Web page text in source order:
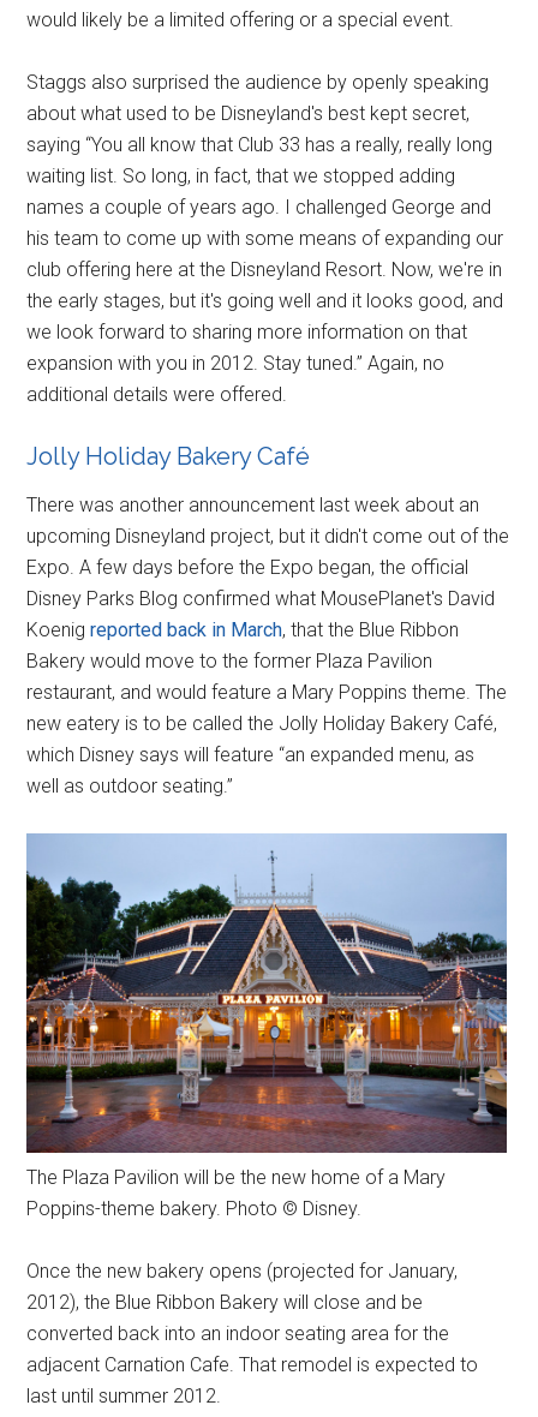
would likely be a limited offering or a special event.
Staggs also surprised the audience by openly speaking
about what used to be Disneyland's best kept secret,
saying “You all know that Club 33 has a really, really long
waiting list. So long, in fact, that we stopped adding
names a couple of years ago. I challenged George and
his team to come up with some means of expanding our
club offering here at the Disneyland Resort. Now, we're in
the early stages, but it's going well and it looks good, and
we look forward to sharing more information on that
expansion with you in 2012. Stay tuned.” Again, no
additional details were offered.
Jolly Holiday Bakery Café
There was another announcement last week about an
upcoming Disneyland project, but it didn't come out of the
Expo. A few days before the Expo began, the official
Disney Parks Blog confirmed what MousePlanet's David
Koenigreported back in March, that the Blue Ribbon
Bakery would move to the former Plaza Pavilion
restaurant, and would feature a Mary Poppins theme. The
new eatery is to be called the Jolly Holiday Bakery Café,
which Disney says will feature “an expanded menu, as
well as outdoor seating.”
The Plaza Pavilion will be the new home of a Mary
Poppins-theme bakery. Photo © Disney.
Once the new bakery opens (projected for January,
2012), the Blue Ribbon Bakery will close and be
converted back into an indoor seating area for the
adjacent Carnation Cafe. That remodel is expected to
last until summer 2012.